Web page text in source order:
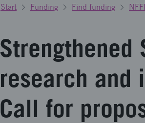
Start Funding Find funding
Strengthened
research and
Call for